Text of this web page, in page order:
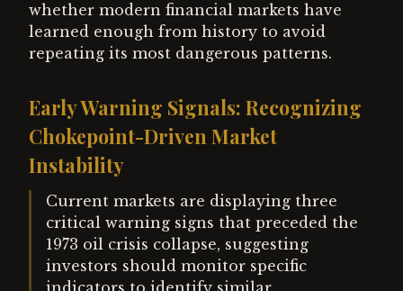
whether modern financial markets have
learned enough from history to avoid
repeating its most dangerous patterns.
Early Warning Signals: Recognizing
Chokepoint-Driven Market
Instability
Current markets are displaying three
critical warning signs that preceded the
1973 oil crisis collapse, suggesting
investors should monitor specific
indicators to identify similar